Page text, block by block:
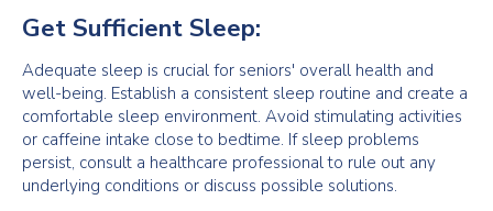
Get Sufficient Sleep:
Adequate sleep is crucial for seniors' overall health and
well-being. Establish a consistent sleep routine and create a
comfortable sleep environment. Avoid stimulating activities
or caffeine intake close to bedtime. If sleep problems
persist, consult a healthcare professional to rule out any
underlying conditions or discuss possible solutions.